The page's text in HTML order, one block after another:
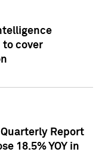
to cover
Report
18.5% YOY in